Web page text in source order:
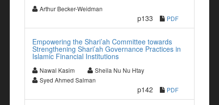
Arthur Becker-Weidman
p133 PDF
Empowering the Shari’ah Committee towards
Strengthening Shari’ah Governance Practices in
Islamic Financial Institutions
Nawal Kasim
Sheila Nu Nu Htay
Syed Ahmed Salman
p142 PDF